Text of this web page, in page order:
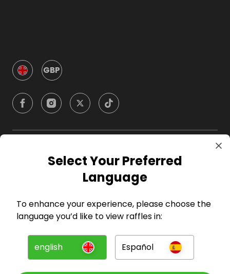
GBP
Company
For Entrants
Press
Select Your Preferred
Language
To enhance your experience, please choose the
language you’d like to view raffles in:
english Español